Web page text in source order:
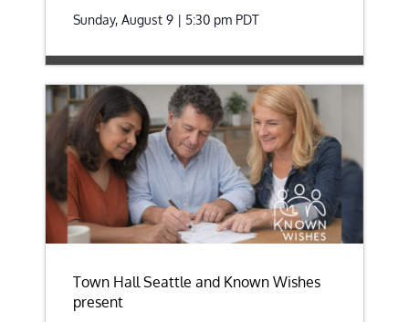
Sunday, August 9 | 5:30 pm PDT
Town Hall Seattle and Known Wishes
present